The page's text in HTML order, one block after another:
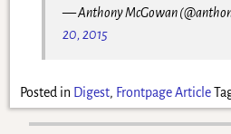
— Anthony McGowan
20, 2015
Posted in Digest, Frontpage Article